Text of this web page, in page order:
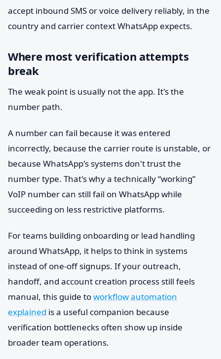
accept inbound SMS or voice delivery reliably, in the
country and carrier context WhatsApp expects.
Where most verification attempts
break
The weak point is usually not the app. It's the
number path.
A number can fail because it was entered
incorrectly, because the carrier route is unstable, or
because WhatsApp's systems don't trust the
number type. That's why a technically “working”
VoIP number can still fail on WhatsApp while
succeeding on less restrictive platforms.
For teams building onboarding or lead handling
around WhatsApp, it helps to think in systems
instead of one-off signups. If your outreach,
handoff, and account creation process still feels
manual, this guide toworkflow automation
explained is a useful companion because
verification bottlenecks often show up inside
broader team operations.